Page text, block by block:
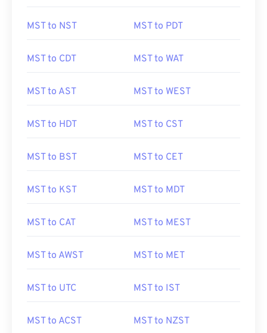
MST to NST MST to PDT
MST to CDT MST to WAT
MST to AST MST to WEST
MST to HDT MST to CST
MST to BST MST to CET
MST to KST MST to MDT
MST to CAT MST to MEST
MST to AWST MST to MET
MST to UTC MST to IST
MST to ACST MST to NZST